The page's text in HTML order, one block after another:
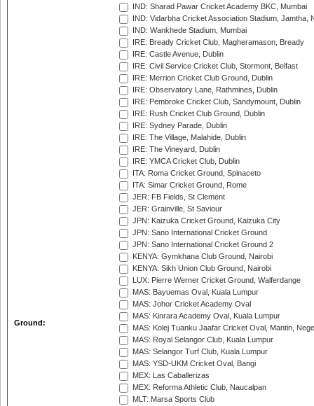
Ground:
IND: Sharad Pawar Cricket Academy BKC, Mumbai
IND: Vidarbha Cricket Association Stadium, Jamtha,
IND: Wankhede Stadium, Mumbai
IRE: Bready Cricket Club, Magheramason, Bready
IRE: Castle Avenue, Dublin
IRE: Civil Service Cricket Club, Stormont, Belfast
IRE: Merrion Cricket Club Ground, Dublin
IRE: Observatory Lane, Rathmines, Dublin
IRE: Pembroke Cricket Club, Sandymount, Dublin
IRE: Rush Cricket Club Ground, Dublin
IRE: Sydney Parade, Dublin
IRE: The Village, Malahide, Dublin
IRE: The Vineyard, Dublin
IRE: YMCA Cricket Club, Dublin
ITA: Roma Cricket Ground, Spinaceto
ITA: Simar Cricket Ground, Rome
JER: FB Fields, St Clement
JER: Grainville, St Saviour
JPN: Kaizuka Cricket Ground, Kaizuka City
JPN: Sano International Cricket Ground
JPN: Sano International Cricket Ground 2
KENYA: Gymkhana Club Ground, Nairobi
KENYA: Sikh Union Club Ground, Nairobi
LUX: Pierre Werner Cricket Ground, Walferdange
MAS: Bayuemas Oval, Kuala Lumpur
MAS: Johor Cricket Academy Oval
MAS: Kinrara Academy Oval, Kuala Lumpur
MAS: Kolej Tuanku Jaafar Cricket Oval, Mantin,
MAS: Royal Selangor Club, Kuala Lumpur
MAS: Selangor Turf Club, Kuala Lumpur
MAS: YSD-UKM Cricket Oval, Bangi
MEX: Las Caballerizas
MEX: Reforma Athletic Club, Naucalpan
MLT: Marsa Sports Club